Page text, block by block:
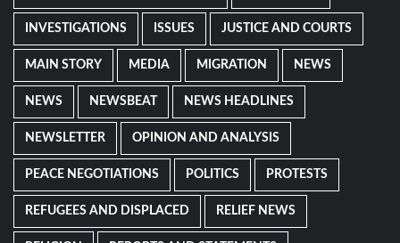
INVESTIGATIONS ISSUES JUSTICE AND COURTS
MAIN STORY MEDIA MIGRATION NEWS
NEWS NEWSBEAT NEWS HEADLINES
NEWSLETTER OPINION AND ANALYSIS
PEACE NEGOTIATIONS POLITICS PROTESTS
REFUGEES AND DISPLACED RELIEF NEWS